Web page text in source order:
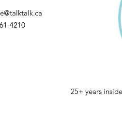
4210
25+ years